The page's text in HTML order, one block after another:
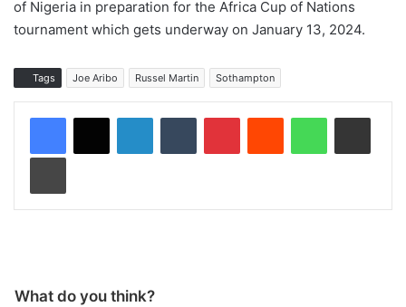
of Nigeria in preparation for the Africa Cup of Nations
tournament which gets underway on January 13, 2024.
Tags Joe Aribo Russel Martin Sothampton
What do you think?